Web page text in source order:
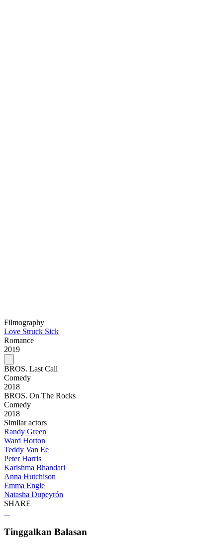
Filmography
Love Struck Sick
Romance
2019
BROS. Last Call
Comedy
2018
BROS. On The Rocks
Comedy
2018
Similar actors
Randy Green
Ward Horton
Teddy Van Ee
Peter Harris
Karishma Bhandari
Anna Hutchison
Emma Engle
Natasha Dupeyrón
SHARE
Tinggalkan Balasan